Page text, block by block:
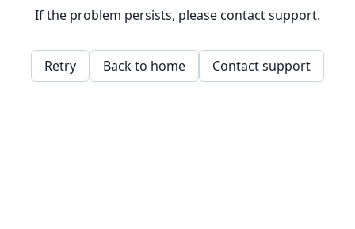
If the problem persists, please contact support.
Retry Back to home Contact support